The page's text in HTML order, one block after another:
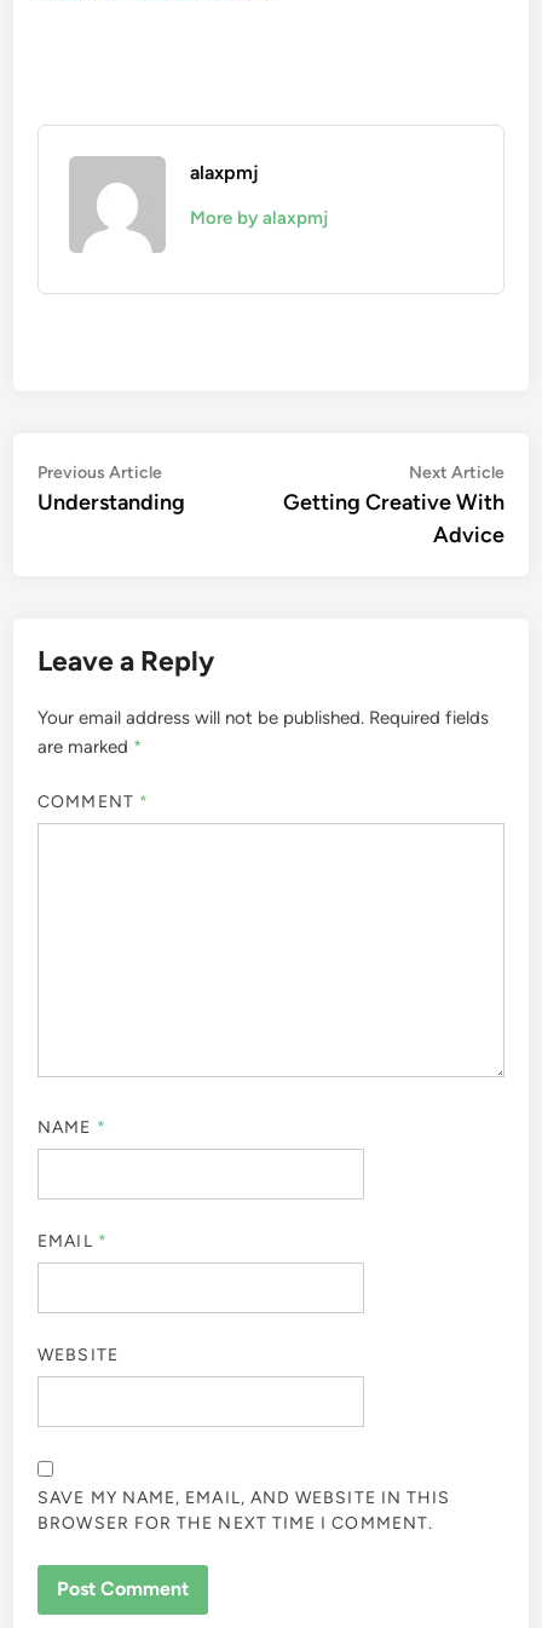
alaxpmj
More by alaxpmj
Post
navigation
Previous ArticlePrevious
article:
Understanding
Next Article
Getting Creative With
Advice
Leave a Reply
Your email address will not be published. Required fields
are marked *
COMMENT *
NAME *
EMAIL *
WEBSITE
SAVE MY NAME, EMAIL, AND WEBSITE IN THIS
BROWSER FOR THE NEXT TIME I COMMENT.